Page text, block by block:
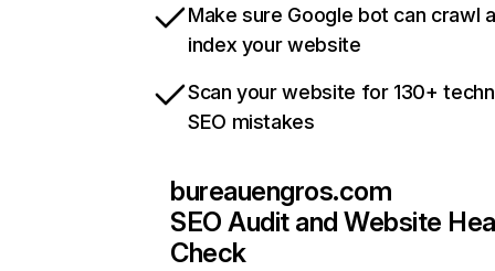
Make sure Google bot can crawl
index your website
Scan your website for 130+
SEO mistakes
bureauengros.com
SEO Audit and Website
Check